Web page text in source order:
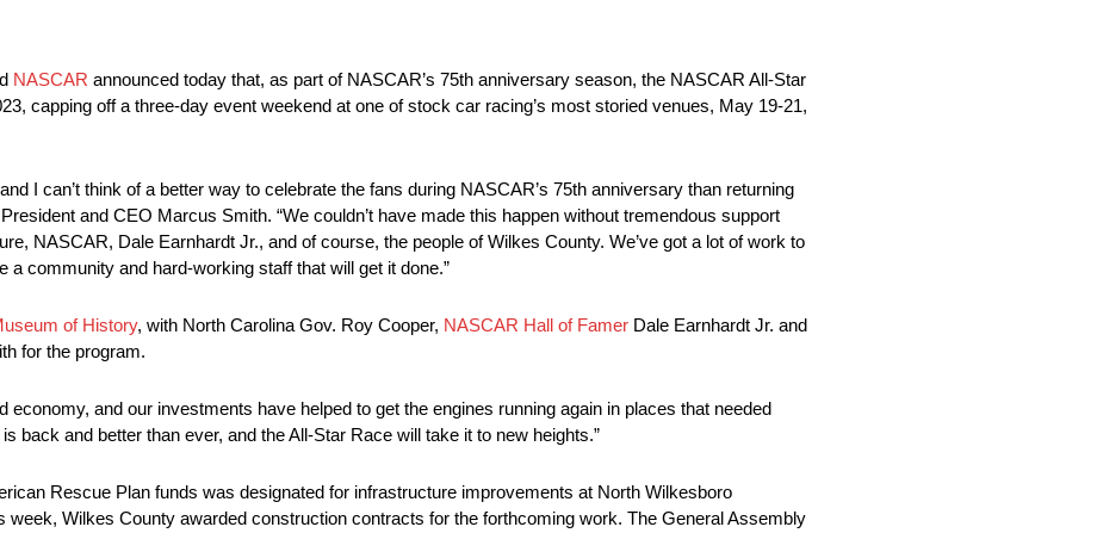
NASCAR announced today that, as part of NASCAR’s 75th anniversary season, the NASCAR All-Star
capping off a three-day event weekend at one of stock car racing’s most storied venues, May 19-21,
I can’t think of a better way to celebrate the fans during NASCAR’s 75th anniversary than returning
and CEO Marcus Smith. “We couldn’t have made this happen without tremendous support
NASCAR, Dale Earnhardt Jr., and of course, the people of Wilkes County. We’ve got a lot of work to
a community and hard-working staff that will get it done.”
of History, with North Carolina Gov. Roy Cooper, NASCAR Hall of Famer Dale Earnhardt Jr. and
for the program.
economy, and our investments have helped to get the engines running again in places that needed
back and better than ever, and the All-Star Race will take it to new heights.”
Rescue Plan funds was designated for infrastructure improvements at North Wilkesboro
week, Wilkes County awarded construction contracts for the forthcoming work. The General Assembly